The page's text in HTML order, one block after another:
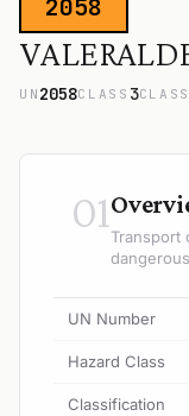
2058
UN 2058CLASS 3
01 Transport
UN Number
Hazard Class
Classification